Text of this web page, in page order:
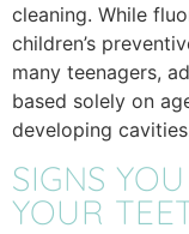
cleaning. While
children’s
many teenagers,
based solely on
developing
SIGNS
YOUR